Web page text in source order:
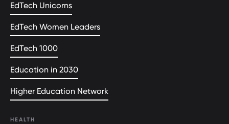
EdTech Unicorns
EdTech Women Leaders
EdTech 1000
Education in 2030
Higher Education Network
HEALTH